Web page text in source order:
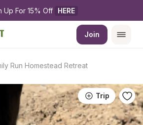
Up For 15% Off HERE
Join
Run Homestead Retreat
Trip